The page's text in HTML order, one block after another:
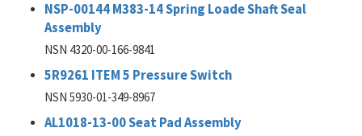
NSP-00144 M383-14 Spring Loade Shaft Seal
Assembly
NSN 4320-00-166-9841
5R9261 ITEM 5 Pressure Switch
NSN 5930-01-349-8967
AL1018-13-00 Seat Pad Assembly